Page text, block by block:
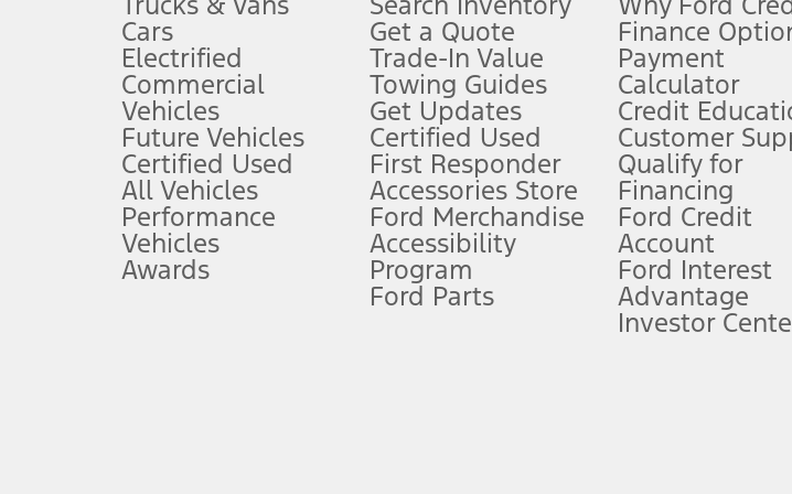
Don’t drive while distracted. See Owner’s Manual for details and system limitations.
An activated vehicle modem and the Ford app (formerly known as the FordPass
app) are required to
Special APR offers applied to Estimated Selling Price. Special APR offers require Ford Credit Financing. Not
Special Lease offers applied to Estimated Capitalized Cost. Special Lease offers require Ford Credit
Current price for “as shown” vehicle excludes destination/delivery fee plus government fees and taxes, any
hotspot includes complimentary wireless data trial that begins upon AT&T activation and expires at
Driver-assist features are supplemental and do not replace the driver’s attention, judgment, and need to
safely. Please only use if you will pay attention to the road and be prepared to take over at any time. See
Cars
Electrified
Commercial
Vehicles
Future Vehicles
Certified Used
All Vehicles
Performance
Vehicles
Awards
Get a Quote
Trade-In Value
Towing Guides
Get Updates
Certified Used
First Responder
Accessories Store
Ford Merchandise
Accessibility
Program
Ford Parts
Finance
Payment
Calculator
Credit
Customer
Qualify for
Financing
Ford Credit
Account
Ford Interest
Advantage
Investor